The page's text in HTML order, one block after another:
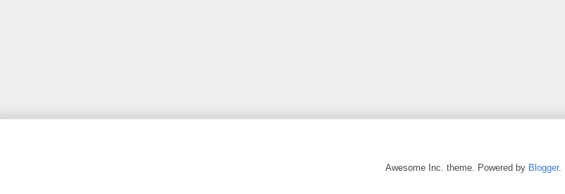
Awesome Inc. theme. Powered by Blogger.